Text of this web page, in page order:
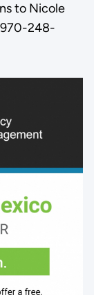
to Nicole
970-248-